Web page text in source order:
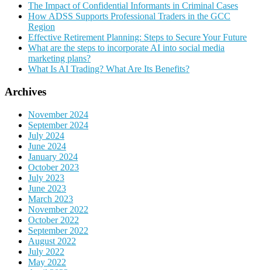
The Impact of Confidential Informants in Criminal Cases
How ADSS Supports Professional Traders in the GCC
Region
Effective Retirement Planning: Steps to Secure Your Future
What are the steps to incorporate AI into social media
marketing plans?
What Is AI Trading? What Are Its Benefits?
Archives
November 2024
September 2024
July 2024
June 2024
January 2024
October 2023
July 2023
June 2023
March 2023
November 2022
October 2022
September 2022
August 2022
July 2022
May 2022